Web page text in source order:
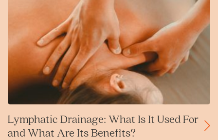
Lymphatic Drainage: What Is It Used For
and What Are Its Benefits?